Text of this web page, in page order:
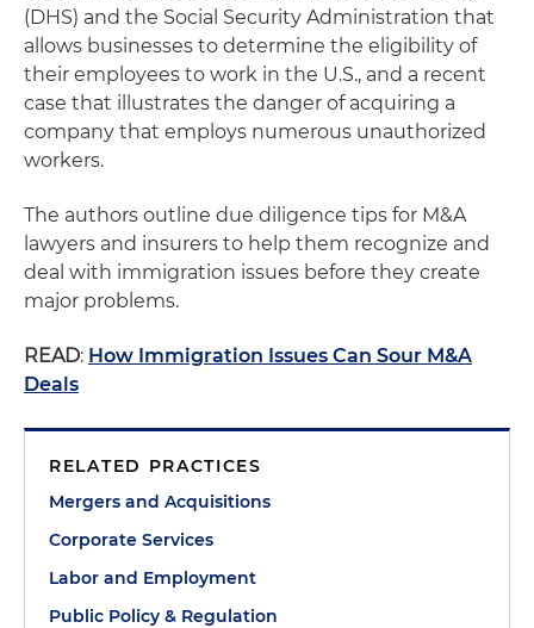
(DHS) and the Social Security Administration that
allows businesses to determine the eligibility of
their employees to work in the U.S., and a recent
case that illustrates the danger of acquiring a
company that employs numerous unauthorized
workers.
The authors outline due diligence tips for M&A
lawyers and insurers to help them recognize and
deal with immigration issues before they create
major problems.
READ: How Immigration Issues Can Sour M&A
Deals
RELATED PRACTICES
Mergers and Acquisitions
Corporate Services
Labor and Employment
Public Policy & Regulation